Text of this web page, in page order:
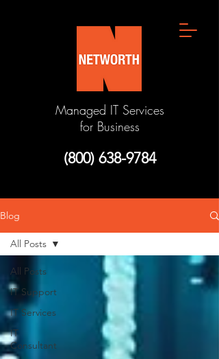
Managed IT Services
for Business
(800) 638-9784
Blog
All Posts
IT Support
IT Services
IT
Consultant
All Posts